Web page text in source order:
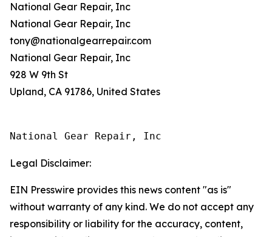
National Gear Repair, Inc
National Gear Repair, Inc
tony@nationalgearrepair.com
National Gear Repair, Inc
928 W 9th St
Upland, CA 91786, United States
National Gear Repair, Inc
Legal Disclaimer:
EIN Presswire provides this news content "as is"
without warranty of any kind. We do not accept any
responsibility or liability for the accuracy, content,